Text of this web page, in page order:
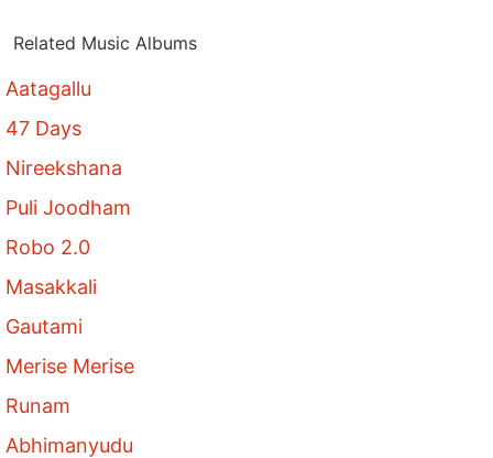
Related Music Albums
Aatagallu
47 Days
Nireekshana
Puli Joodham
Robo 2.0
Masakkali
Gautami
Merise Merise
Runam
Abhimanyudu